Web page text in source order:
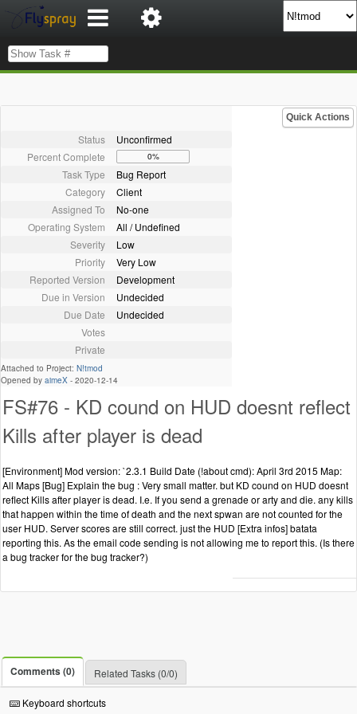
Quick Actions
Status
Unconfirmed
Percent Complete
0%
Task Type
Bug Report
Category
Client
Assigned To
No-one
Operating System
All / Undefined
Severity
Low
Priority
Very Low
Reported Version
Development
Due in Version
Undecided
Due Date
Undecided
Votes
Private
Attached to Project: N!tmod
Opened by aimeX - 2020-12-14
FS#76 - KD cound on HUD doesnt reflect
Kills after player is dead
[Environment] Mod version: `2.3.1 Build Date (!about cmd): April 3rd 2015 Map:
All Maps [Bug] Explain the bug : Very small matter. but KD cound on HUD doesnt
reflect Kills after player is dead. I.e. If you send a grenade or arty and die. any kills
that happen within the time of death and the next spwan are not counted for the
user HUD. Server scores are still correct. just the HUD [Extra infos] batata
reporting this. As the email code sending is not allowing me to report this. (Is there
a bug tracker for the bug tracker?)
Comments (0) Related Tasks (0/0)
Keyboard shortcuts